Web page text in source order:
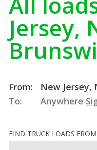
Jersey,
From:
New Jersey,
To:
Anywhere
FIND TRUCK LOADS FROM